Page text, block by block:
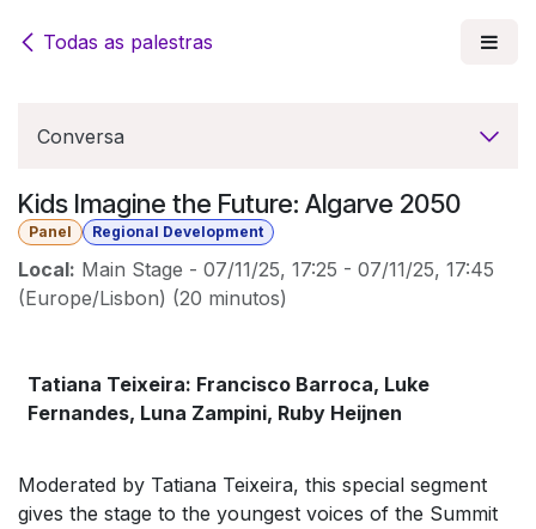
Todas as palestras
Conversa
Kids Imagine the Future: Algarve 2050
Panel Regional Development
Local: Main Stage - 07/11/25, 17:25 - 07/11/25, 17:45
(Europe/Lisbon) (20 minutos)
Tatiana Teixeira: Francisco Barroca, Luke
Fernandes, Luna Zampini, Ruby Heijnen
Moderated by Tatiana Teixeira, this special segment
gives the stage to the youngest voices of the Summit